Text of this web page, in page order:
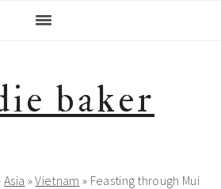
baker
Asia »Vietnam » Feasting through Mui